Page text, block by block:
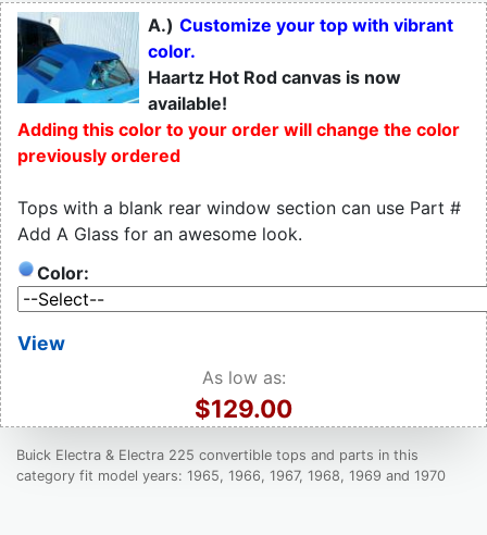
A.) Customize your top with vibrant
color.
Haartz Hot Rod canvas is now
available!
Adding this color to your order will change the color
previously ordered
Tops with a blank rear window section can use Part #
Add A Glass for an awesome look.
Color:
View
As low as:
$129.00
Buick Electra & Electra 225 convertible tops and parts in this
category fit model years: 1965, 1966, 1967, 1968, 1969 and 1970